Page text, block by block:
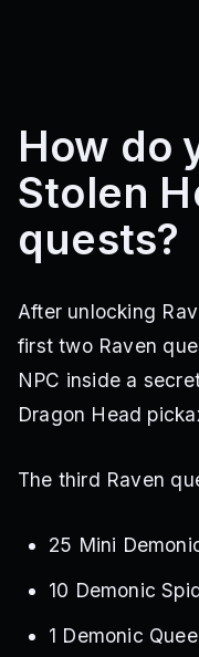
How do
Stolen
quests?
After unlocking
first two Raven
NPC inside a
Dragon Head
The third Raven
25 Mini
10 Demonic
1 Demonic